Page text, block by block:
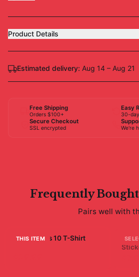
Product Details
Estimated delivery: Aug 14 – Aug 21
Free Shipping
Orders $100+
Easy
30-
Secure Checkout
SSL encrypted We're
Frequently
Pairs well with
THIS ITEM
Bad Friends 10 T-Shirt
A -